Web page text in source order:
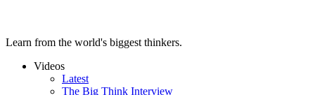
Learn from the world's biggest thinkers.
Videos
Latest
The Big Think Interview